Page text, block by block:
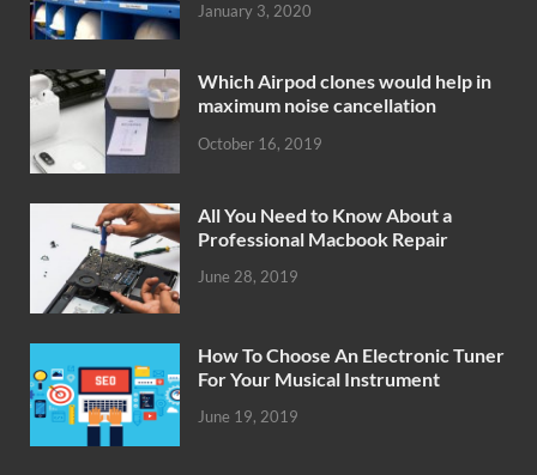
January 3, 2020
Which Airpod clones would help in
maximum noise cancellation
October 16, 2019
All You Need to Know About a
Professional Macbook Repair
June 28, 2019
How To Choose An Electronic Tuner
For Your Musical Instrument
June 19, 2019